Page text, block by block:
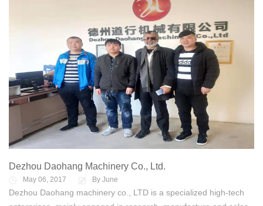
Dezhou Daohang Machinery Co., Ltd.
May 06, 2017 By June
Dezhou Daohang machinery co., LTD is a specialized high-tech